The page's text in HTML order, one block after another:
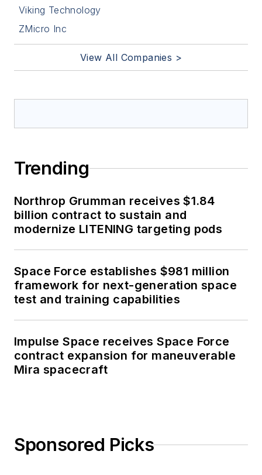
Viking Technology
ZMicro Inc
View All Companies >
Trending
Northrop Grumman receives $1.84
billion contract to sustain and
modernize LITENING targeting pods
Space Force establishes $981 million
framework for next-generation space
test and training capabilities
Impulse Space receives Space Force
contract expansion for maneuverable
Mira spacecraft
Sponsored Picks